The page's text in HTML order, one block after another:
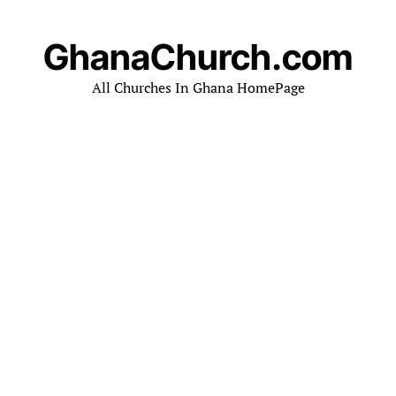
GhanaChurch.com
All Churches In Ghana HomePage